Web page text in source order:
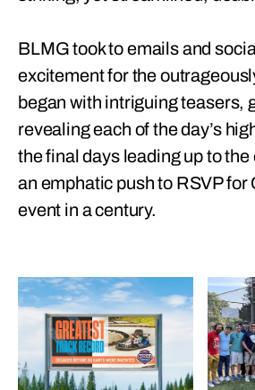
BLMG took to emails and
excitement for the
began with intriguing teasers,
revealing each of the day’s
the final days leading up to
an emphatic push to RSVP for
event in a century.